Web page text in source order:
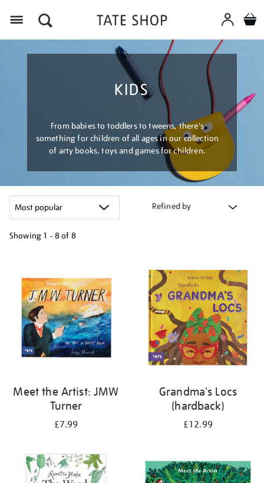
KIDS
From babies to toddlers to tweens, there's
something for children of all ages in our collection
of arty books, toys and games for children.
Refined by
Showing 1 - 8 of 8
results
Meet the Artist: JMW
Turner
£7.99
Grandma's Locs
(hardback)
£12.99